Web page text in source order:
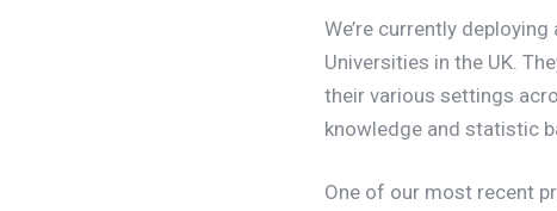
We’re currently
Universities in the UK.
their various settings
knowledge and statistic
One of our most recent